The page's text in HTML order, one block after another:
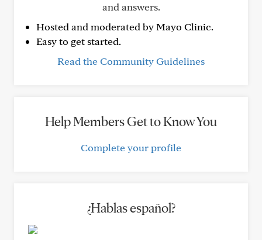
and answers.
Hosted and moderated by Mayo Clinic.
Easy to get started.
Read the Community Guidelines
Help Members Get to Know You
Complete your profile
¿Hablas español?